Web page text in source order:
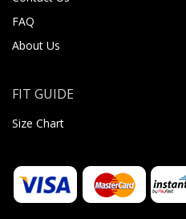
FAQ
About Us
FIT GUIDE
Size Chart